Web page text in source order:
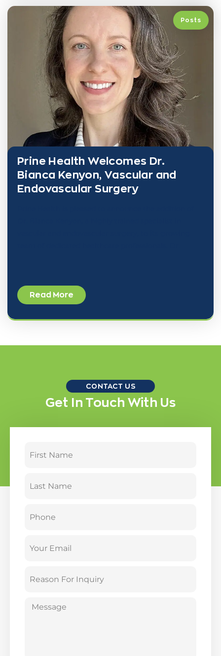
Posts
Prine Health Welcomes Dr.
Bianca Kenyon, Vascular and
Endovascular Surgery
Read More
CONTACT US
Get In Touch With Us